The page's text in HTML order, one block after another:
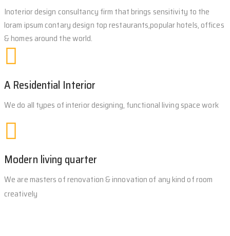
Inoterior design consultancy firm that brings sensitivity to the
loram ipsum contary design top restaurants,popular hotels, offices
& homes around the world.
A Residential Interior
We do all types of interior designing, functional living space work
Modern living quarter
We are masters of renovation & innovation of any kind of room
creatively